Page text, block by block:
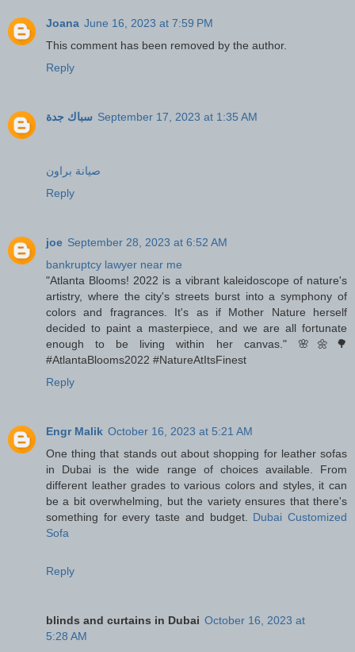
Joana June 16, 2023 at 7:59 PM
This comment has been removed by the author.
Reply
سباك جدة September 17, 2023 at 1:35 AM
صيانة براون
Reply
joe September 28, 2023 at 6:52 AM
bankruptcy lawyer near me
"Atlanta Blooms! 2022 is a vibrant kaleidoscope of nature's
artistry, where the city's streets burst into a symphony of
colors and fragrances. It's as if Mother Nature herself
decided to paint a masterpiece, and we are all fortunate
enough to be living within her canvas." 🌸🌼🌳
#AtlantaBlooms2022 #NatureAtItsFinest
Reply
Engr Malik October 16, 2023 at 5:21 AM
One thing that stands out about shopping for leather sofas
in Dubai is the wide range of choices available. From
different leather grades to various colors and styles, it can
be a bit overwhelming, but the variety ensures that there's
something for every taste and budget.
Dubai Customized
Sofa
Reply
blinds and curtains in Dubai October 16, 2023 at
5:28 AM